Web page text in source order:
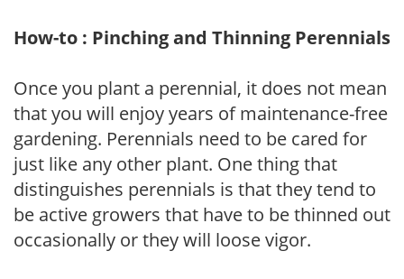
How-to : Pinching and Thinning Perennials
Once you plant a perennial, it does not mean
that you will enjoy years of maintenance-free
gardening. Perennials need to be cared for
just like any other plant. One thing that
distinguishes perennials is that they tend to
be active growers that have to be thinned out
occasionally or they will loose vigor.